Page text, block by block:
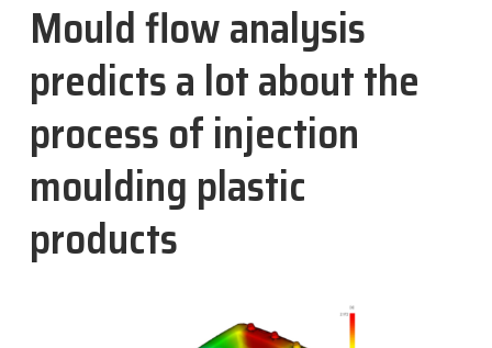
Nachrichten
Kontakt
Mould flow analysis
predicts a lot about the
process of injection
moulding plastic
products